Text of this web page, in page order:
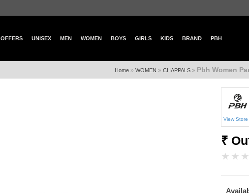
OFFERS UNISEX MEN WOMEN BOYS GIRLS KIDS BRAND PBH
Home » WOMEN » CHAPPALS » Pbh Women
View Store
₹